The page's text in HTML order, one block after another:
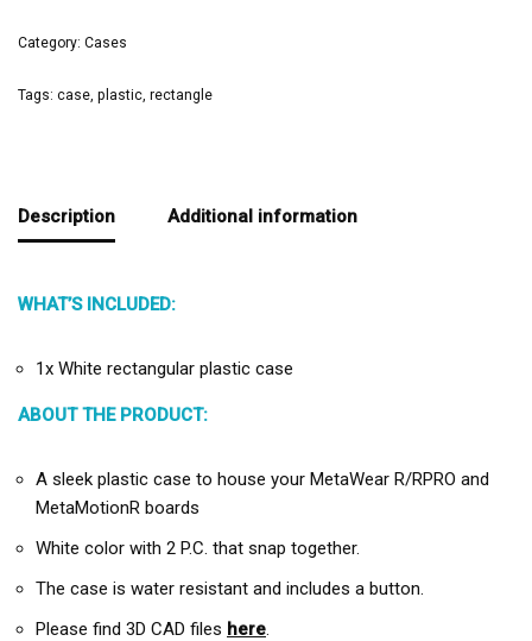
Category: Cases
Tags: case, plastic, rectangle
Description Additional information
WHAT’S INCLUDED:
1x White rectangular plastic case
ABOUT THE PRODUCT:
A sleek plastic case to house your MetaWear R/RPRO and
MetaMotionR boards
White color with 2 P.C. that snap together.
The case is water resistant and includes a button.
Please find 3D CAD files here.